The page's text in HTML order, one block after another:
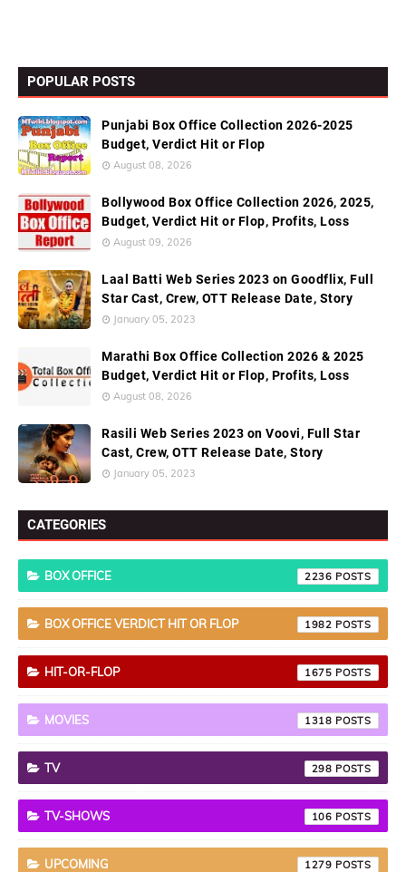
POPULAR POSTS
Punjabi Box Office Collection 2026-2025
Budget, Verdict Hit or Flop
August 08, 2026
Bollywood Box Office Collection 2026, 2025,
Budget, Verdict Hit or Flop, Profits, Loss
August 09, 2026
Laal Batti Web Series 2023 on Goodflix, Full
Star Cast, Crew, OTT Release Date, Story
January 05, 2023
Marathi Box Office Collection 2026 & 2025
Budget, Verdict Hit or Flop, Profits, Loss
August 08, 2026
Rasili Web Series 2023 on Voovi, Full Star
Cast, Crew, OTT Release Date, Story
January 05, 2023
CATEGORIES
BOX OFFICE 2236
BOX OFFICE VERDICT HIT OR FLOP 1982
HIT-OR-FLOP 1675
MOVIES 1318
TV 298
TV-SHOWS 106
UPCOMING 1279